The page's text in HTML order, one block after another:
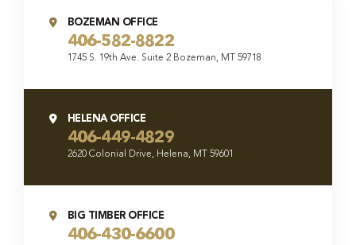
BOZEMAN OFFICE
406-582-8822
1745 S. 19th Ave. Suite 2 Bozeman, MT 59718
HELENA OFFICE
406-449-4829
2620 Colonial Drive, Helena, MT 59601
BIG TIMBER OFFICE
406-430-6600